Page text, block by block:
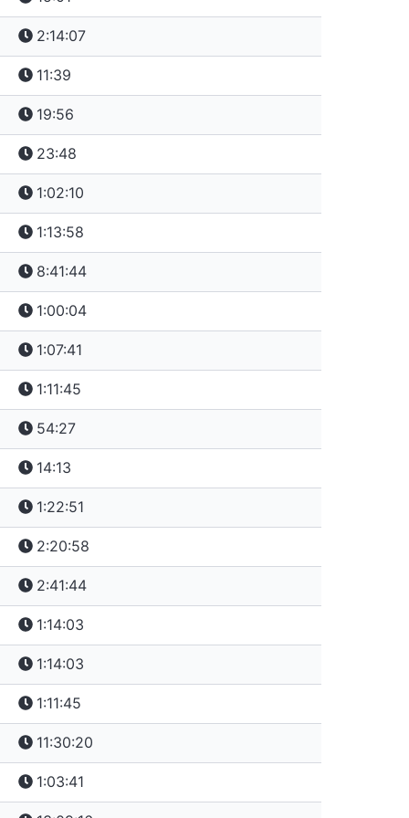
2:14:07
11:39
19:56
23:48
1:02:10
1:13:58
8:41:44
1:00:04
1:07:41
1:11:45
54:27
14:13
1:22:51
2:20:58
2:41:44
1:14:03
1:14:03
1:11:45
11:30:20
1:03:41